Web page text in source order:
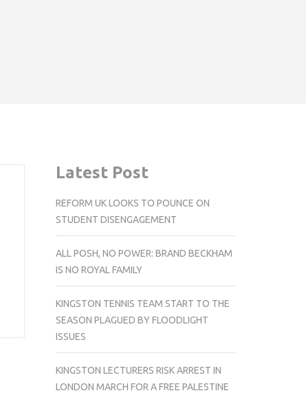
Latest Post
REFORM UK LOOKS TO POUNCE ON
STUDENT DISENGAGEMENT
ALL POSH, NO POWER: BRAND BECKHAM
IS NO ROYAL FAMILY
KINGSTON TENNIS TEAM START TO THE
SEASON PLAGUED BY FLOODLIGHT
ISSUES
KINGSTON LECTURERS RISK ARREST IN
LONDON MARCH FOR A FREE PALESTINE